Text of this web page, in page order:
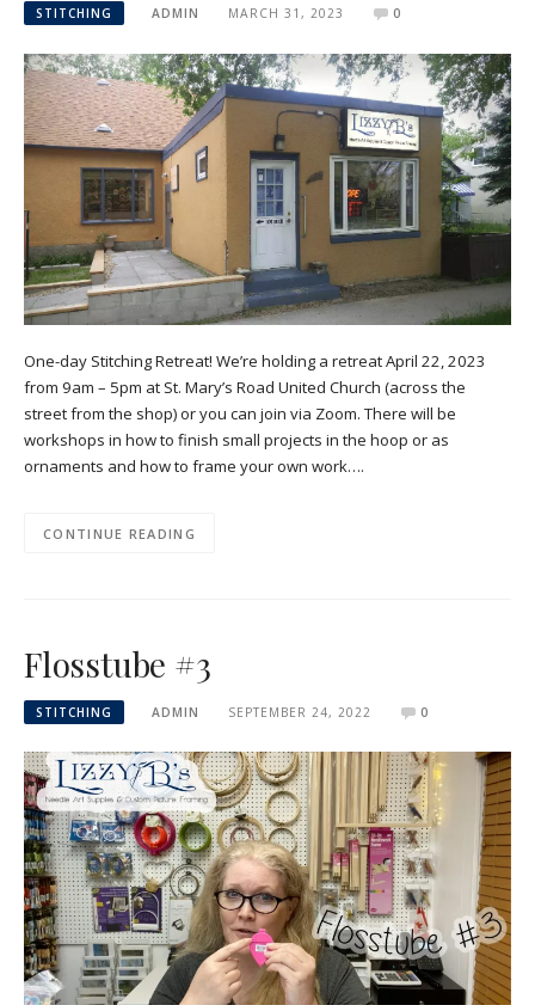
STITCHING ADMIN MARCH 31, 2023 0
One-day Stitching Retreat! We’re holding a retreat April 22, 2023
from 9am – 5pm at St. Mary’s Road United Church (across the
street from the shop) or you can join via Zoom. There will be
workshops in how to finish small projects in the hoop or as
ornaments and how to frame your own work….
CONTINUE READING
Flosstube #3
STITCHING ADMIN SEPTEMBER 24, 2022 0